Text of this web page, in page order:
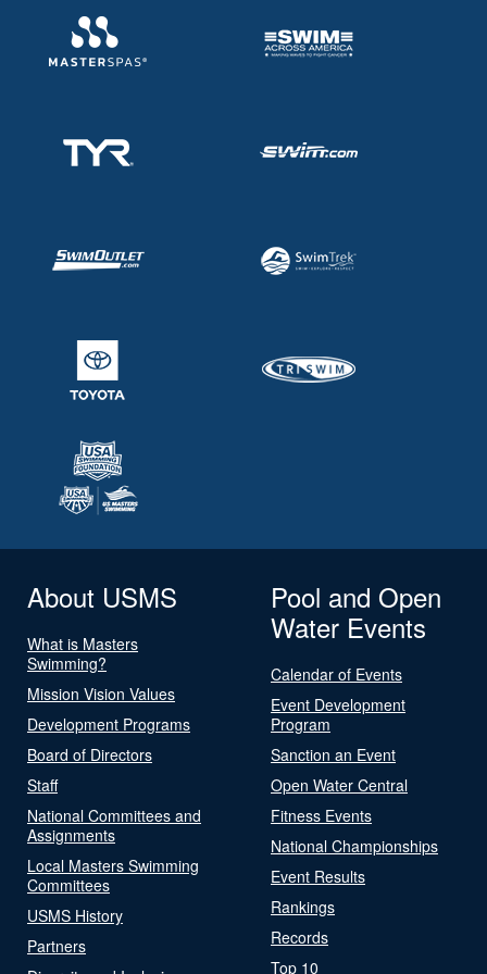
About USMS
What is Masters
Swimming?
Mission Vision Values
Development Programs
Board of Directors
Staff
National Committees and
Assignments
Local Masters Swimming
Committees
USMS History
Partners
Pool and Open
Water Events
Calendar of Events
Event Development
Program
Sanction an Event
Open Water Central
Fitness Events
National Championships
Event Results
Rankings
Records
Top 10